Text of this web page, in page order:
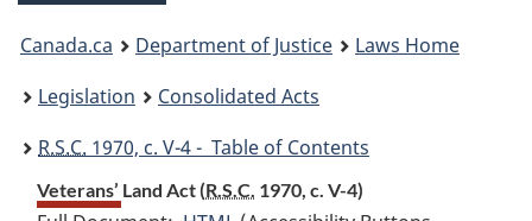
You
are
here:
Canada.ca Department of Justice
Laws Home
Legislation
Consolidated Acts
R.S.C. 1970, c. V-4 - Table of Contents
Veterans’ Land Act (R.S.C. 1970, c. V-4)